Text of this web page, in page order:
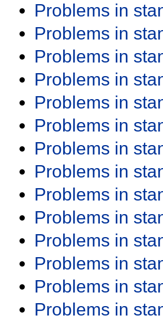
Problems in
Problems in
Problems in
Problems in
Problems in
Problems in
Problems in
Problems in
Problems in
Problems in
Problems in
Problems in
Problems in
Problems in